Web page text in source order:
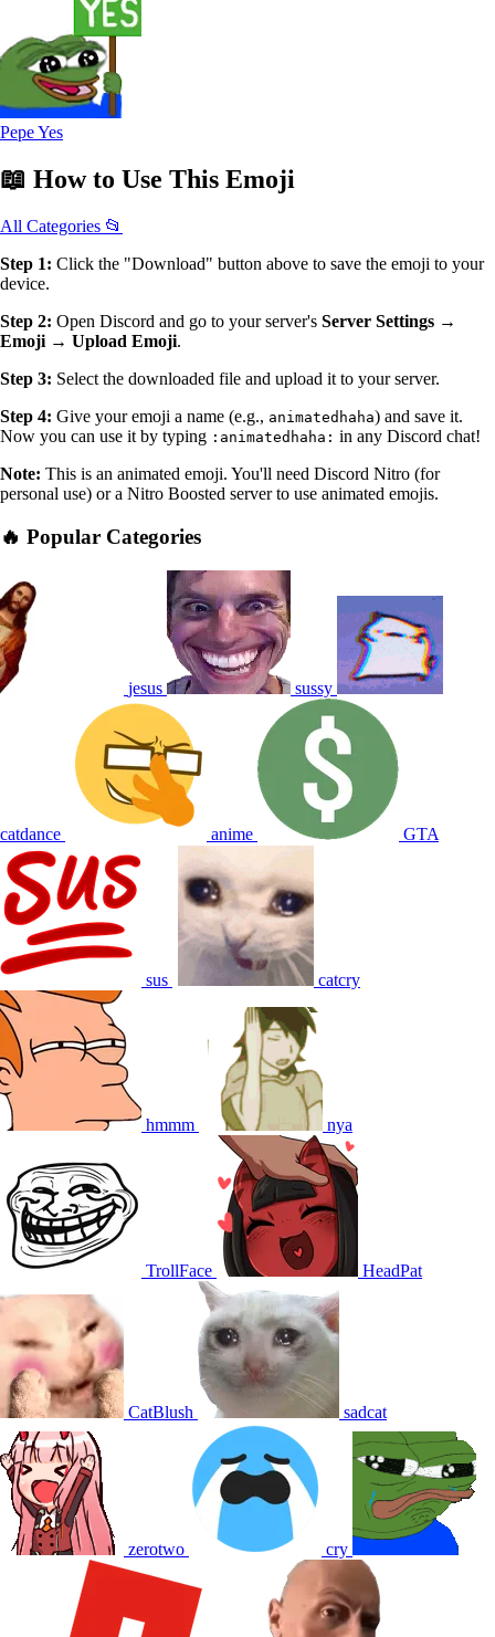
Pepe Yes
📖 How to Use This Emoji
All Categories 📂
Step 1: Click the "Download" button above to save the emoji to your
device.
Step 2: Open Discord and go to your server's Server Settings →
Emoji → Upload Emoji.
Step 3: Select the downloaded file and upload it to your server.
Step 4: Give your emoji a name (e.g., animatedhaha) and save it.
Now you can use it by typing :animatedhaha: in any Discord chat!
Note: This is an animated emoji. You'll need Discord Nitro (for
personal use) or a Nitro Boosted server to use animated emojis.
🔥 Popular Categories
jesus sussy
catdance anime GTA
sus catcry
hmmm nya
TrollFace HeadPat
CatBlush sadcat
zerotwo cry